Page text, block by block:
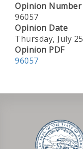
Opinion Number
96057
Opinion Date
Thursday, July
Opinion PDF
96057